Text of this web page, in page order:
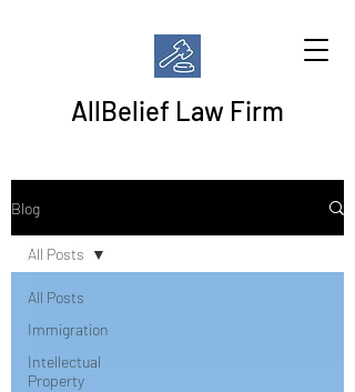
AllBelief Law Firm
Blog
All Posts
Immigration
Intellectual
Property
All Posts